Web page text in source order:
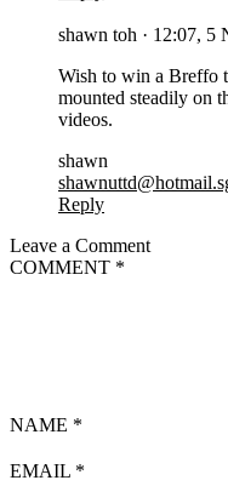
shawn toh · 12:07, 5
Wish to win a Breffo
mounted steadily on
videos.
shawn
Reply
Leave a Comment
COMMENT *
NAME *
EMAIL *